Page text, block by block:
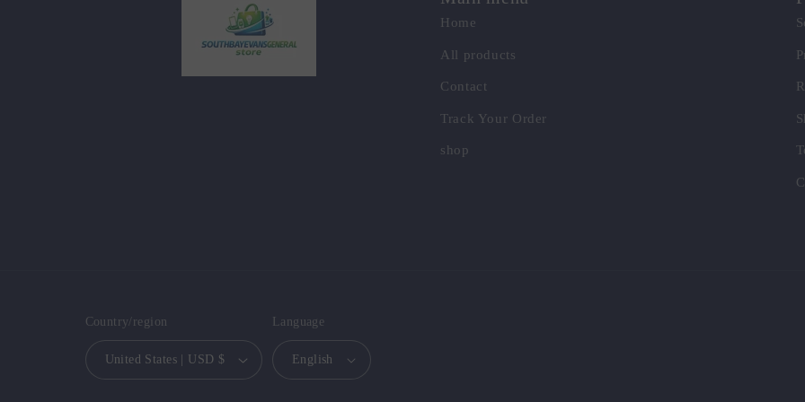
Home
All products
Contact
Track Your Order
shop
Country/region
United States | USD $
Language
English